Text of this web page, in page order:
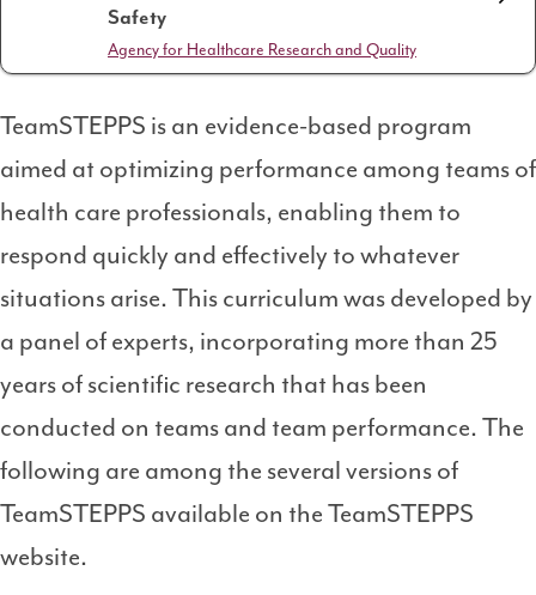
Safety
Agency for Healthcare Research and Quality
TeamSTEPPS is an evidence-based program
aimed at optimizing performance among teams of
health care professionals, enabling them to
respond quickly and effectively to whatever
situations arise. This curriculum was developed by
a panel of experts, incorporating more than 25
years of scientific research that has been
conducted on teams and team performance. The
following are among the several versions of
TeamSTEPPS available on the TeamSTEPPS
website.